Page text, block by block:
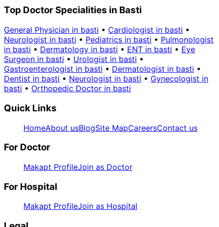
Top Doctor Specialities in Basti
General Physician in basti • Cardiologist in basti •
Neurologist in basti • Pediatrics in basti • Pulmonologist
in basti • Dermatology in basti • ENT in basti • Eye
Surgeon in basti • Urologist in basti •
Gastroenterologist in basti • Dermatologist in basti •
Dentist in basti • Neurologist in basti • Gynecologist in
basti • Orthopedic Doctor in basti
Quick Links
HomeAbout usBlogSite MapCareersContact us
For Doctor
Makapt ProfileJoin as Doctor
For Hospital
Makapt ProfileJoin as Hospital